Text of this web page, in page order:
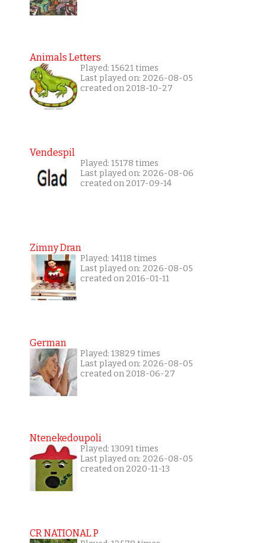
Animals Letters
Played: 15621 times
Last played on: 2026-08-05
created on 2018-10-27
Vendespil
Played: 15178 times
Last played on: 2026-08-06
created on 2017-09-14
Zimny Dran
Played: 14118 times
Last played on: 2026-08-05
created on 2016-01-11
German
Played: 13829 times
Last played on: 2026-08-05
created on 2018-06-27
Ntenekedoupoli
Played: 13091 times
Last played on: 2026-08-05
created on 2020-11-13
CR NATIONAL P